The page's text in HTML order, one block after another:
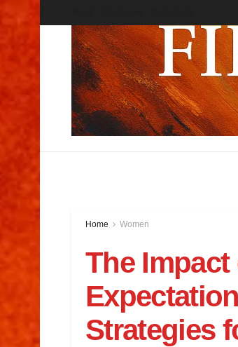
Home Women
The
Strategies